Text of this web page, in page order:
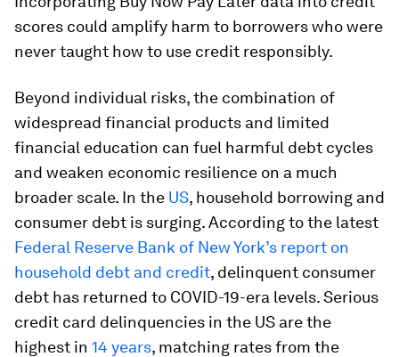
scores could amplify harm to borrowers who were
never taught how to use credit responsibly.
Beyond individual risks, the combination of
widespread financial products and limited
financial education can fuel harmful debt cycles
and weaken economic resilience on a much
broader scale. In the US, household borrowing and
consumer debt is surging. According to the latest
Federal Reserve Bank of New York’s report on
household debt and credit, delinquent consumer
debt has returned to COVID-19-era levels. Serious
credit card delinquencies in the US are the
highest in 14 years, matching rates from the